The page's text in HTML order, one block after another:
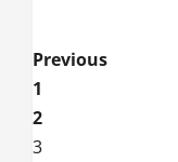
Posts
pagination
Previous
1
2
3